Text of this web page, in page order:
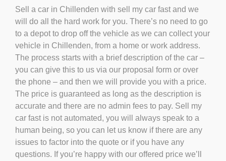
Sell a car in Chillenden with sell my car fast and we
will do all the hard work for you. There’s no need to go
to a depot to drop off the vehicle as we can collect your
vehicle in Chillenden, from a home or work address.
The process starts with a brief description of the car –
you can give this to us via our proposal form or over
the phone – and then we will provide you with a price.
The price is guaranteed as long as the description is
accurate and there are no admin fees to pay. Sell my
car fast is not automated, you will always speak to a
human being, so you can let us know if there are any
issues to factor into the quote or if you have any
questions. If you’re happy with our offered price we’ll